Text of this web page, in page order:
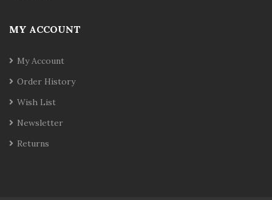
MY ACCOUNT
My Account
Order History
Wish List
Newsletter
Returns